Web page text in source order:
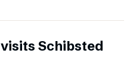
Schibsted